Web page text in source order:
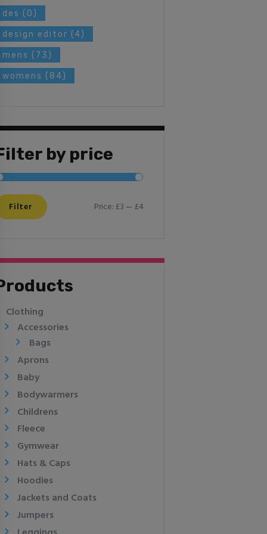
des (0)
design editor (4)
mens (73)
womens (84)
by price
Filter Price: £3 — £4
Clothing
Accessories
Bags
Aprons
Baby
Bodywarmers
Childrens
Fleece
Gymwear
Hats & Caps
Hoodies
Jackets and Coats
Jumpers